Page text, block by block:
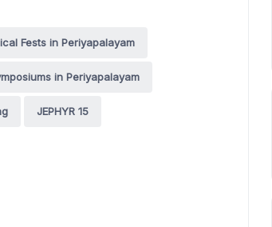
Fests in Periyapalayam
in Periyapalayam
JEPHYR 15